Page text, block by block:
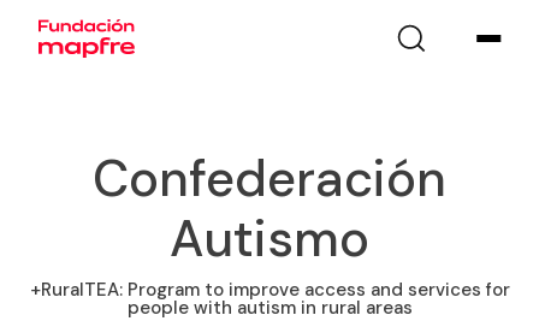
Confederación
Autismo
+RuralTEA: Program to improve access and services for
people with autism in rural areas